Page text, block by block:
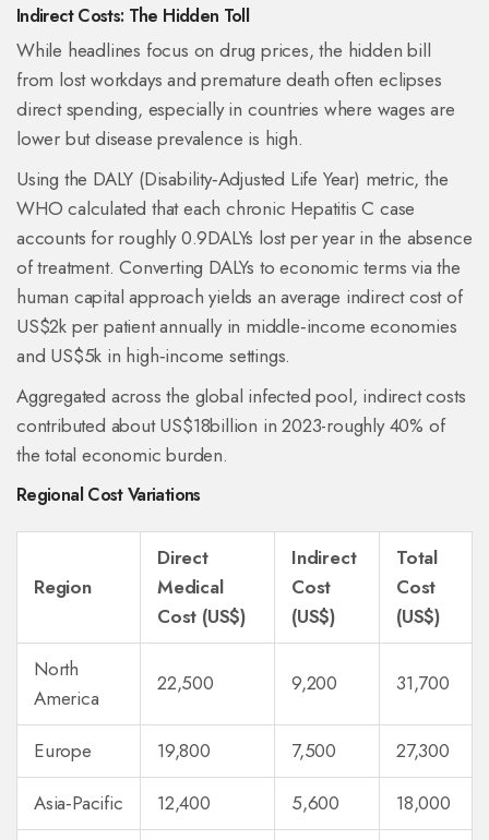
Indirect Costs: The Hidden Toll
While headlines focus on drug prices, the hidden bill
from lost workdays and premature death often eclipses
direct spending, especially in countries where wages are
lower but disease prevalence is high.
Using the DALY (Disability‑Adjusted Life Year) metric, the
WHO calculated that each chronic Hepatitis C case
accounts for roughly 0.9DALYs lost per year in the absence
of treatment. Converting DALYs to economic terms via the
human capital approach yields an average indirect cost of
US$2k per patient annually in middle‑income economies
and US$5k in high‑income settings.
Aggregated across the global infected pool, indirect costs
contributed about US$18billion in 2023-roughly 40% of
the total economic burden.
Regional Cost Variations
Region
Direct
Medical
Cost (US$)
Indirect
Cost
(US$)
Total
Cost
(US$)
North
America
22,500 9,200 31,700
Europe 19,800 7,500
27,300
Asia‑Pacific
12,400 5,600
18,000